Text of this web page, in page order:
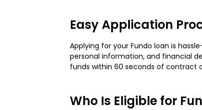
Easy Application
Applying for your Fundo loan is
personal information, and financial
funds within 60 seconds of contract
Who Is Eligible for